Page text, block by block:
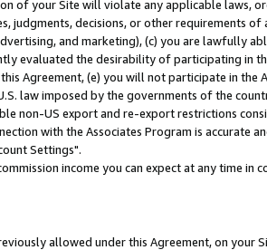
of your Site will violate any applicable laws,
judgments, decisions, or other requirements
and marketing), (c) you are lawfully
evaluated the desirability of participating in
Agreement, (e) you will not participate in the
law imposed by the governments of the
non-US export and re-export restrictions
with the Associates Program is accurate
Settings".
income you can expect at any time in
allowed under this Agreement, on your